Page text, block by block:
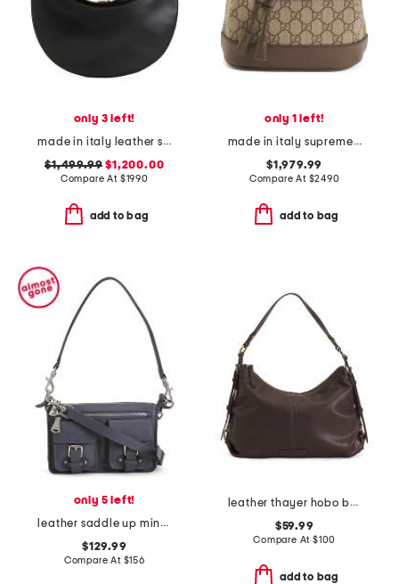
only 3 left!
made in italy leather smooth the ovalo bag hobo
$1,499.99 $1,200.00
Compare At $1990
add to bag
only 1 left!
made in italy supreme canvas g g ophidia backpack and shoulder bag
$1,979.99
Compare At $2490
add to bag
only 5 left!
leather saddle up mini shoulder bag
$129.99
Compare At $156
leather thayer hobo bag
$59.99
Compare At $100
add to bag